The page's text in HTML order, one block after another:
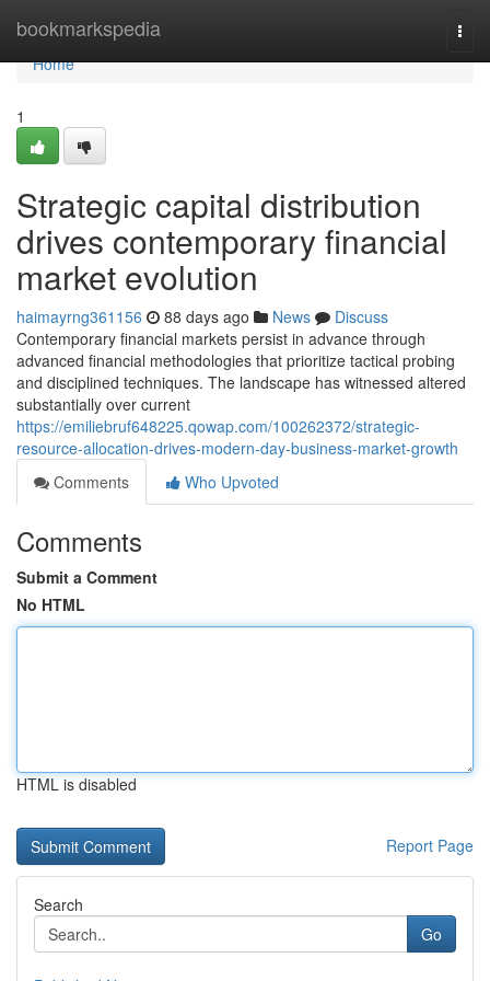
bookmarkspedia
Home
Home
1
Strategic capital distribution
drives contemporary financial
market evolution
haimayrng361156 88 days ago News
Discuss
Contemporary financial markets persist in advance through
advanced financial methodologies that prioritize tactical probing
and disciplined techniques. The landscape has witnessed altered
substantially over current
https://emiliebruf648225.qowap.com/100262372/strategic-
resource-allocation-drives-modern-day-business-market-growth
Comments
Who Upvoted
Comments
Submit a Comment
No HTML
HTML is disabled
Report Page
Search
Go